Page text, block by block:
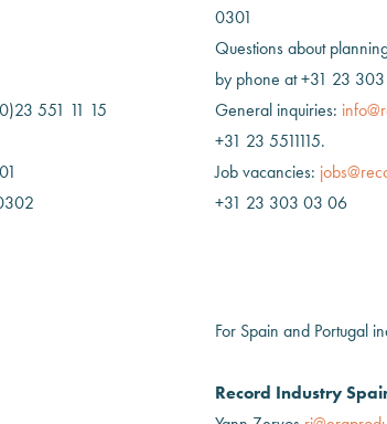
551 11 15
0301
Questions about
by phone at +31 23
General inquiries:
+31 23 5511115.
Job vacancies:
+31 23 303 03 06
For Spain and Portugal
Record Industry